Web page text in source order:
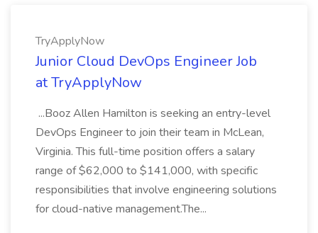
TryApplyNow
Junior Cloud DevOps Engineer Job
at TryApplyNow
...Booz Allen Hamilton is seeking an entry-level
DevOps Engineer to join their team in McLean,
Virginia. This full-time position offers a salary
range of $62,000 to $141,000, with specific
responsibilities that involve engineering solutions
for cloud-native management.The...